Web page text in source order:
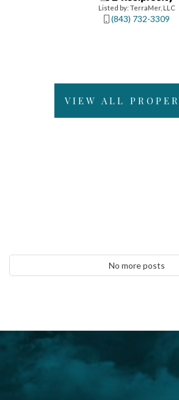
Listed by: TerraMer, LLC
(843) 732-3309
VIEW ALL
No more posts